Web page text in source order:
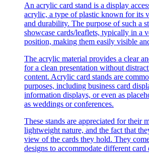
An acrylic card stand is a display
acrylic, a type of plastic known for its
and durability. The purpose of such a
showcase cards/leaflets, typically in a
position, making them easily visible
The acrylic material provides a clear
for a clean presentation without
content. Acrylic card stands are
purposes, including business card
information displays, or even as
as weddings or conferences.
These stands are appreciated for their
lightweight nature, and the fact that
view of the cards they hold. They
designs to accommodate different card